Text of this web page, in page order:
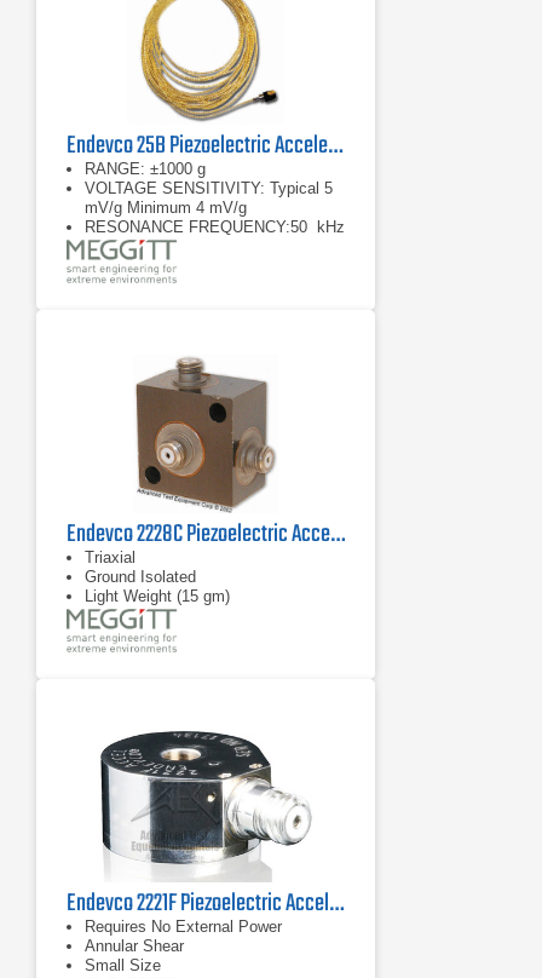
Endevco 25B Piezoelectric Accelerometer ISOMIN
RANGE: ±1000 g
VOLTAGE SENSITIVITY: Typical 5
mV/g Minimum 4 mV/g
RESONANCE FREQUENCY:50 kHz
Endevco 2228C Piezoelectric Accelerometer, 21 kHz
Triaxial
Ground Isolated
Light Weight (15 gm)
Endevco 2221F Piezoelectric Accelerometer, 45 kHz
Requires No External Power
Annular Shear
Small Size